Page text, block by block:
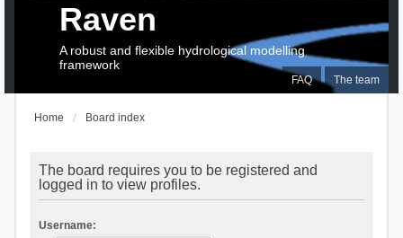
FAQ The team
Raven
A robust and flexible hydrological modelling
framework
Home Board index
The board requires you to be registered and
logged in to view profiles.
Username: